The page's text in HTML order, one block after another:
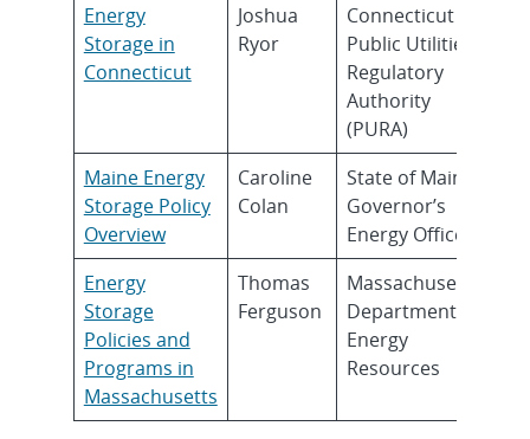
Energy
Storage in
Connecticut
Joshua
Ryor
Connecticut
Public Utilities
Regulatory
Authority
(PURA)
Maine Energy
Storage Policy
Overview
Caroline
Colan
State of Maine
Governor’s
Energy Office
Energy
Storage
Policies and
Programs in
Massachusetts
Thomas
Ferguson
Massachusetts
Department of
Energy
Resources